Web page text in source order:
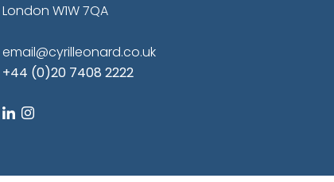
London W1W 7QA
email@cyrilleonard.co.uk
+44 (0)20 7408 2222
linkedin